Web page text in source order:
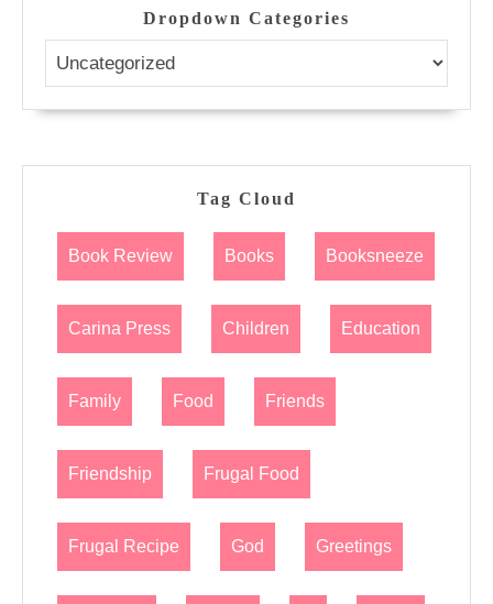
Dropdown Categories
Tag Cloud
Book Review Books Booksneeze
Carina Press Children Education
Family Food Friends
Friendship Frugal Food
Frugal Recipe God Greetings